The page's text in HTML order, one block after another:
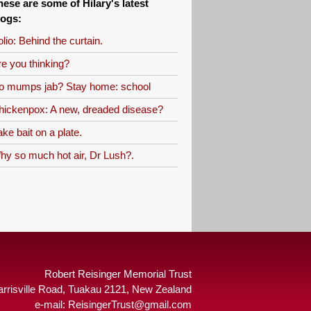
are some of Hilary's latest
Behind the curtain.
you thinking?
mumps jab? Stay home: school
A new, dreaded disease?
bait on a plate.
so much hot air, Dr Lush?.
Robert Reisinger Memorial Trust
Road, Tuakau 2121, New Zealand
e-mail: ReisingerTrust@gmail.com